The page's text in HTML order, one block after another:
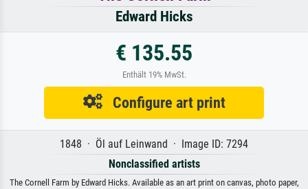
Edward Hicks
€ 135.55
Enthält 19% MwSt.
Configure art print
1848 · Öl auf Leinwand · Image ID: 7294
Nonclassified artists
The Cornell Farm by Edward Hicks. Available as an art print on canvas, photo paper,